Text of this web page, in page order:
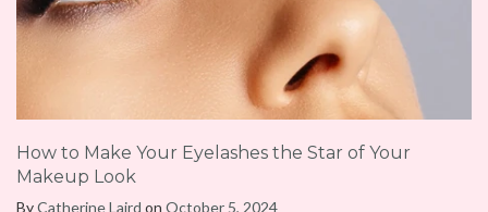
How to Make Your Eyelashes the Star of Your
Makeup Look
ByCatherine Laird on October 5, 2024